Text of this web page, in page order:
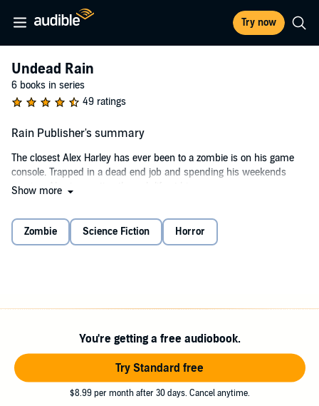
Try now
Undead Rain
6 books in series
49 ratings
Rain Publisher's summary
The closest Alex Harley has ever been to a zombie is on his game
console. Trapped in a dead end job and spending his weekends
gaming, Alex is coasting through life at his own pace.
Mike's girlfriend, Elena, is bringing her friend Lucy along and that is
good enough reason for Alex to endure grueling hikes along a
attacks in London before switching to the Emergency Broadcast
Fighting hordes of zombies and avoiding army patrols, Alex and his
friends must reach the coast, and the safety of the sea.
But then their problems will just begin . . .
Show more
Zombie Science Fiction Horror
You're getting a free audiobook.
Try Standard free
$8.99 per month after 30 days. Cancel anytime.